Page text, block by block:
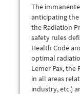
The
anticipating
the Radiation
safety rules
Health Code
optimal
Lemer Pax,
in all areas
industry, etc.)